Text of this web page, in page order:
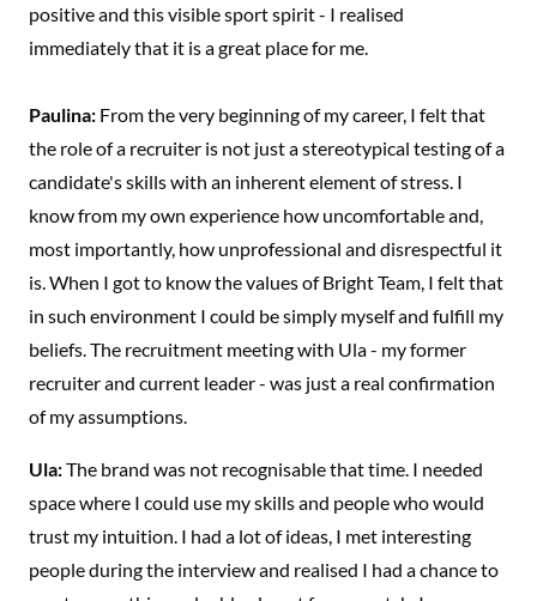
positive and this visible sport spirit - I realised
immediately that it is a great place for me.
Paulina: From the very beginning of my career, I felt that
the role of a recruiter is not just a stereotypical testing of a
candidate's skills with an inherent element of stress. I
know from my own experience how uncomfortable and,
most importantly, how unprofessional and disrespectful it
is. When I got to know the values of Bright Team, I felt that
in such environment I could be simply myself and fulfill my
beliefs. The recruitment meeting with Ula - my former
recruiter and current leader - was just a real confirmation
of my assumptions.
Ula:The brand was not recognisable that time. I needed
space where I could use my skills and people who would
trust my intuition. I had a lot of ideas, I met interesting
people during the interview and realised I had a chance to